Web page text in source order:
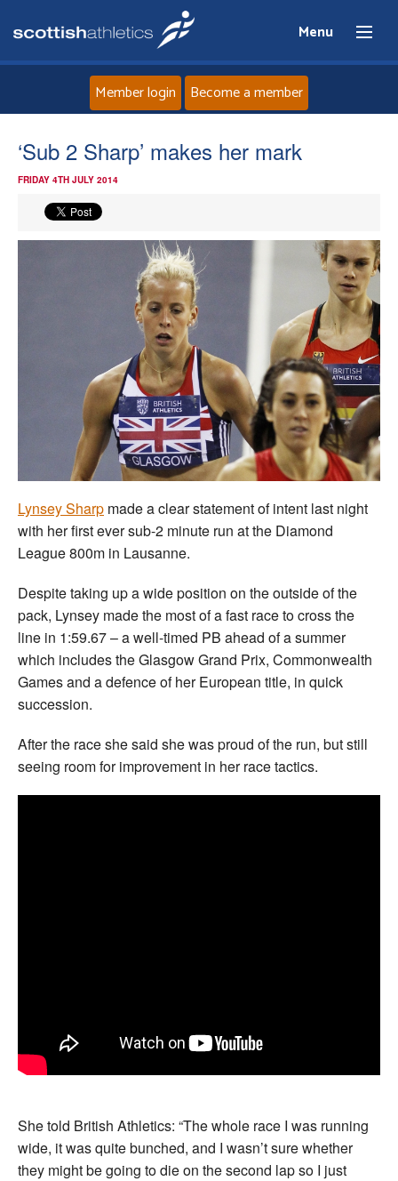
Menu
Home
News
Events
Athletes
Clubs
Welfare
Coaches
Officials
Member login Become a member
‘Sub 2 Sharp’ makes her mark
FRIDAY 4TH JULY 2014
Lynsey Sharp made a clear statement of intent last night
with her first ever sub-2 minute run at the Diamond
League 800m in Lausanne.
Despite taking up a wide position on the outside of the
pack, Lynsey made the most of a fast race to cross the
line in 1:59.67 – a well-timed PB ahead of a summer
which includes the Glasgow Grand Prix, Commonwealth
Games and a defence of her European title, in quick
succession.
After the race she said she was proud of the run, but still
seeing room for improvement in her race tactics.
She told British Athletics: “The whole race I was running
wide, it was quite bunched, and I wasn’t sure whether
they might be going to die on the second lap so I just